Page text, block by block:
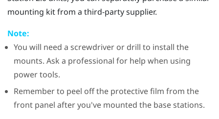
mounting kit from a third-party supplier.
Note:
You will need a screwdriver or drill to install the
mounts. Ask a professional for help when using
power tools.
Remember to peel off the protective film from the
front panel after you've mounted the base stations.